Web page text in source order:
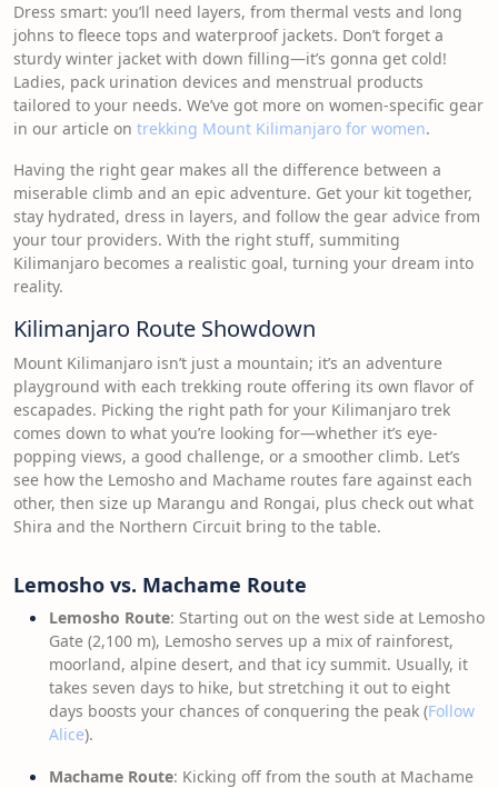
Dress smart: you’ll need layers, from thermal vests and long
johns to fleece tops and waterproof jackets. Don’t forget a
sturdy winter jacket with down filling—it’s gonna get cold!
Ladies, pack urination devices and menstrual products
tailored to your needs. We’ve got more on women-specific gear
in our article on trekking Mount Kilimanjaro for women.
Having the right gear makes all the difference between a
miserable climb and an epic adventure. Get your kit together,
stay hydrated, dress in layers, and follow the gear advice from
your tour providers. With the right stuff, summiting
Kilimanjaro becomes a realistic goal, turning your dream into
reality.
Kilimanjaro Route Showdown
Mount Kilimanjaro isn’t just a mountain; it’s an adventure
playground with each trekking route offering its own flavor of
escapades. Picking the right path for your Kilimanjaro trek
comes down to what you’re looking for—whether it’s eye-
popping views, a good challenge, or a smoother climb. Let’s
see how the Lemosho and Machame routes fare against each
other, then size up Marangu and Rongai, plus check out what
Shira and the Northern Circuit bring to the table.
Lemosho vs. Machame Route
Lemosho Route: Starting out on the west side at Lemosho
Gate (2,100 m), Lemosho serves up a mix of rainforest,
moorland, alpine desert, and that icy summit. Usually, it
takes seven days to hike, but stretching it out to eight
days boosts your chances of conquering the peak (Follow
Alice).
Machame Route: Kicking off from the south at Machame